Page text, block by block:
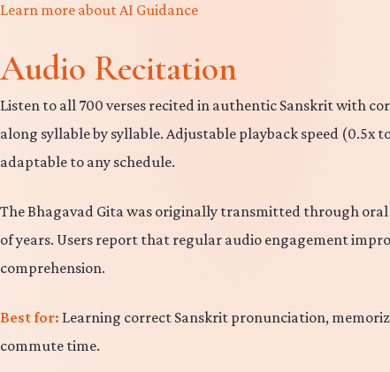
Learn more about AI Guidance
Audio Recitation
Listen to all 700 verses recited in authentic Sanskrit with
along syllable by syllable. Adjustable playback speed
adaptable to any schedule.
The Bhagavad Gita was originally transmitted through
of years. Users report that regular audio engagement
comprehension.
Best for: Learning correct Sanskrit pronunciation,
commute time.